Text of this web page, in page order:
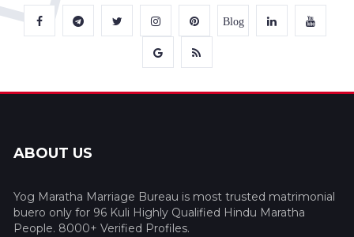
Blog
ABOUT US
Yog Maratha Marriage Bureau is most trusted matrimonial
buero only for 96 Kuli Highly Qualified Hindu Maratha
People. 8000+ Verified Profiles.